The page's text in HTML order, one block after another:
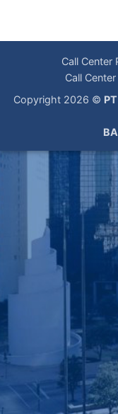
Call Center
Call
Copyright 2026 ©